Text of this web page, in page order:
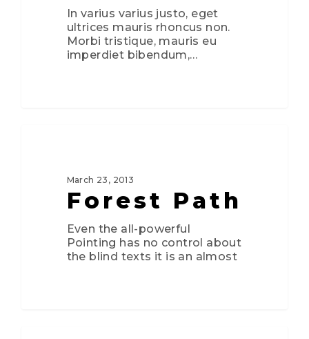
In varius varius justo, eget
ultrices mauris rhoncus non.
Morbi tristique, mauris eu
imperdiet bibendum,…
March 23, 2013
Forest Path
Even the all-powerful
Pointing has no control about
the blind texts it is an almost